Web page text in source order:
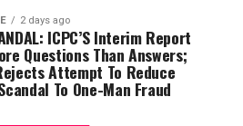
to China, Brazil and
his administration engaged
the state’s vast economic
2 days ago
ICPC’S Interim Report
Questions Than Answers;
Attempt To Reduce
To One-Man Fraud